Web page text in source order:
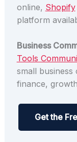
online, Shopify
platform
Business
Tools
small
finance,
Get the